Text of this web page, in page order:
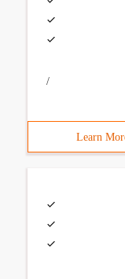
/
Learn